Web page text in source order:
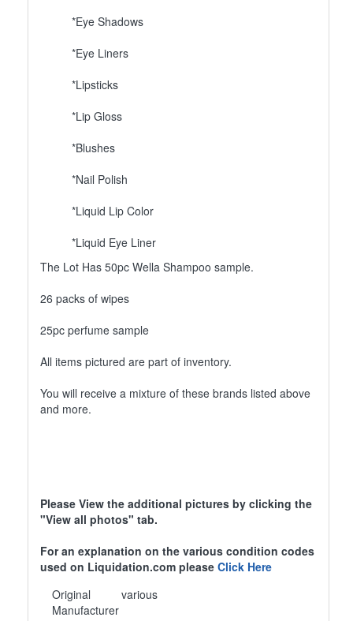
*Eye Shadows
*Eye Liners
*Lipsticks
*Lip Gloss
*Blushes
*Nail Polish
*Liquid Lip Color
*Liquid Eye Liner
The Lot Has 50pc Wella Shampoo sample.
26 packs of wipes
25pc perfume sample
All items pictured are part of inventory.
You will receive a mixture of these brands listed above
and more.
Please View the additional pictures by clicking the
"View all photos" tab.
For an explanation on the various condition codes
used on Liquidation.com please Click Here
Original
Manufacturer
various